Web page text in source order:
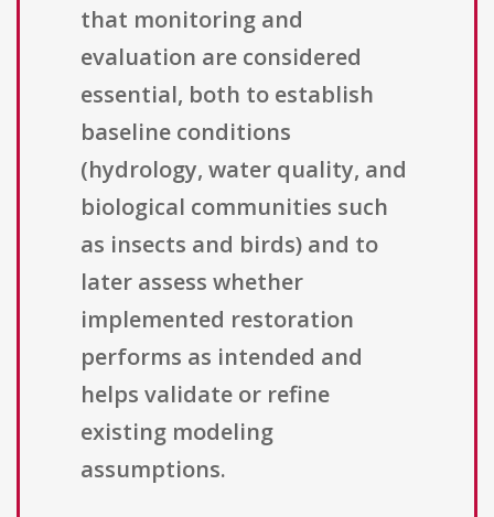
that monitoring and
evaluation are considered
essential, both to establish
baseline conditions
(hydrology, water quality, and
biological communities such
as insects and birds) and to
later assess whether
implemented restoration
performs as intended and
helps validate or refine
existing modeling
assumptions.